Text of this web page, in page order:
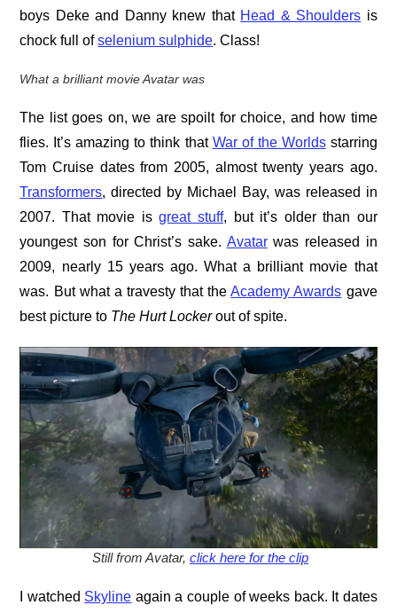
boys Deke and Danny knew that Head & Shoulders is
chock full ofselenium sulphide. Class!
What a brilliant movie Avatar was
The list goes on, we are spoilt for choice, and how time
flies. It’s amazing to think that War of the Worldsstarring
Tom Cruise dates from 2005, almost twenty years ago.
Transformers, directed by Michael Bay, was released in
2007. That movie isgreat stuff, but it’s older than our
youngest son for Christ’s sake. Avatarwas released in
2009, nearly 15 years ago. What a brilliant movie that
was. But what a travesty that theAcademy Awards gave
best picture to The Hurt Lockerout of spite.
Still from Avatar, click here for the clip
I watched Skyline again a couple of weeks back. It dates